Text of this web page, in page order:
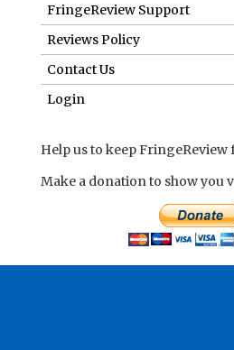
FringeReview Support
Reviews Policy
Contact Us
Login
Help us to keep FringeReview
Make a donation to show you